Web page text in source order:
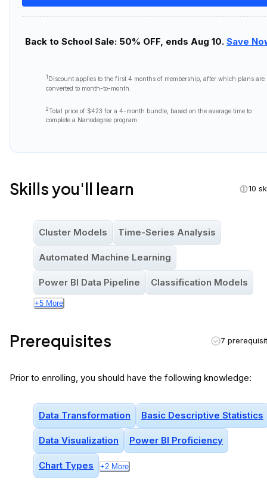
Back to School Sale: 50% OFF, ends Aug 10. Save
1 Discount applies to the first 4 months of membership, after which plans are
converted to month-to-month.
2Total price of $423 for a 4-month bundle, based on the average time to
complete a Nanodegree program.
Skills you'll learn 10
Cluster Models Time-Series Analysis
Automated Machine Learning
Power BI Data Pipeline Classification Models
+5 More
Prerequisites 7
Prior to enrolling, you should have the following knowledge:
Data Transformation Basic Descriptive Statistics
Data Visualization Power BI Proficiency
Chart Types +2 More